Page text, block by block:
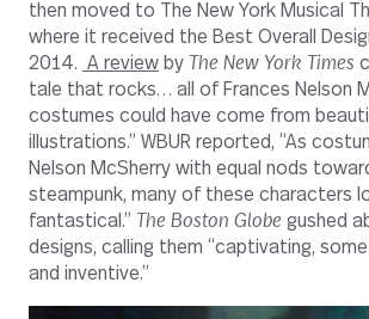
then moved to The New York Musical
where it received the Best Overall
2014. A review by The New York Times
tale that rocks… all of Frances Nelson
costumes could have come from
illustrations.” WBUR reported, “As
Nelson McSherry with equal nods
steampunk, many of these characters
fantastical.” The Boston Globe gushed
designs, calling them “captivating,
and inventive.”